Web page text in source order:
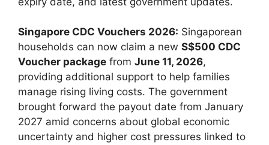
Singapore CDC Vouchers 2026: Singaporean
households can now claim a new S$500 CDC
Voucher package from June 11, 2026,
providing additional support to help families
manage rising living costs. The government
brought forward the payout date from January
2027 amid concerns about global economic
uncertainty and higher cost pressures linked to